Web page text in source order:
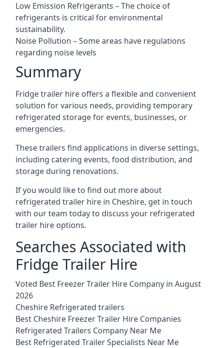
Low Emission Refrigerants – The choice of
refrigerants is critical for environmental
sustainability.
Noise Pollution – Some areas have regulations
regarding noise levels
Summary
Fridge trailer hire offers a flexible and convenient
solution for various needs, providing temporary
refrigerated storage for events, businesses, or
emergencies.
These trailers find applications in diverse settings,
including catering events, food distribution, and
storage during renovations.
If you would like to find out more about
refrigerated trailer hire in Cheshire, get in touch
with our team today to discuss your refrigerated
trailer hire options.
Searches Associated with
Fridge Trailer Hire
Voted Best Freezer Trailer Hire Company in August
2026
Cheshire Refrigerated trailers
Best Cheshire Freezer Trailer Hire Companies
Refrigerated Trailers Company Near Me
Best Refrigerated Trailer Specialists Near Me